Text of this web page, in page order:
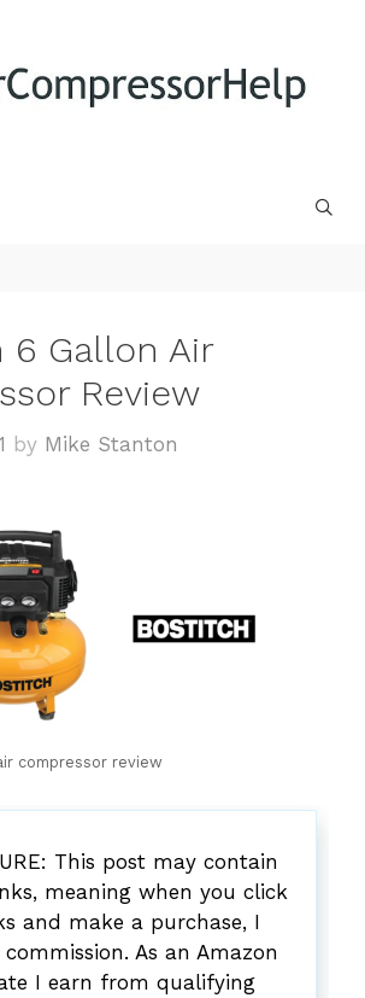
6 Gallon Air
Review
by Mike Stanton
compressor review
This post may contain
meaning when you click
and make a purchase, I
commission. As an Amazon
I earn from qualifying